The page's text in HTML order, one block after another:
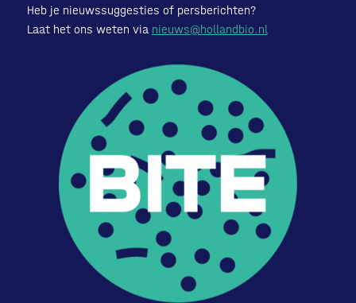
Heb je nieuwssuggesties of persberichten?
Laat het ons weten via nieuws@hollandbio.nl